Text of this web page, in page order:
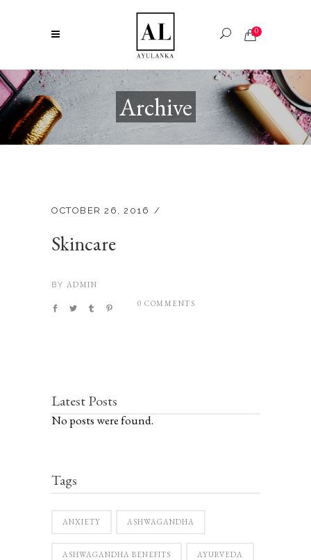
0
Archive
OCTOBER 26, 2016
Skincare
BY ADMIN
0 COMMENTS
Latest Posts
No posts were found.
Tags
ANXIETY ASHWAGANDHA
ASHWAGANDHA BENEFITS AYURVEDA